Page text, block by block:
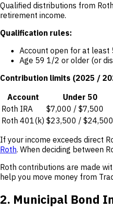
Qualified distributions from
retirement income.
Qualification rules:
Account open for at least
Age 59 1/2 or older (or
Contribution limits (2025 /
Account
Under 50
Roth IRA
$7,000 / $7,500
Roth 401(k) $23,500 / $24,500
If your income exceeds direct
Roth. When deciding between
Roth contributions are made
help you move money from
2. Municipal Bond